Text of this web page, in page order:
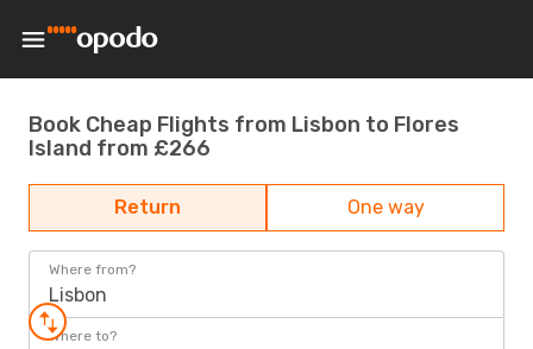
Book Cheap Flights from Lisbon to Flores
Island from £266
Return One way
Where from?
Lisbon
Where to?